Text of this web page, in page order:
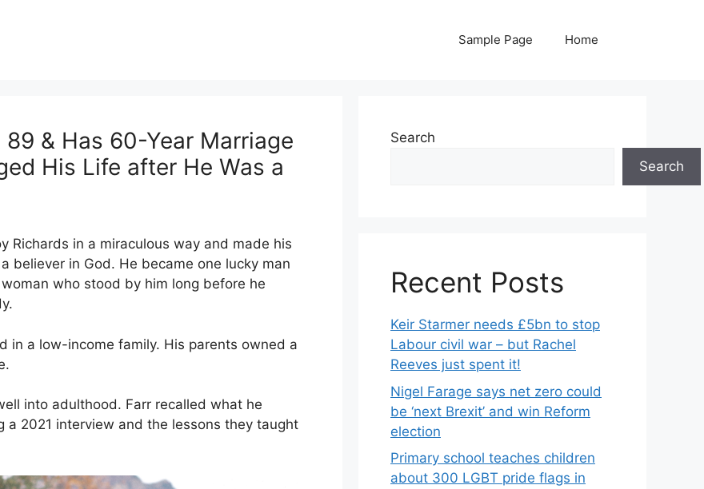
Sample Page Home
89 & Has 60-Year Marriage
His Life after He Was a
Richards in a miraculous way and made his
believer in God. He became one lucky man
who stood by him long before he
in a low-income family. His parents owned a
into adulthood. Farr recalled what he
2021 interview and the lessons they taught
Search
Search
Recent Posts
Keir Starmer needs £5bn to stop
Labour civil war – but Rachel
Reeves just spent it!
Nigel Farage says net zero could
be ‘next Brexit’ and win Reform
election
Primary school teaches children
about 300 LGBT pride flags in